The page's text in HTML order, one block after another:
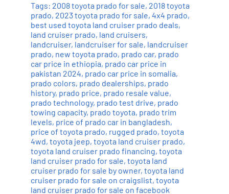
Tags: 2008 toyota prado for sale, 2018 toyota
prado, 2023 toyota prado for sale, 4x4 prado,
best used toyota land cruiser prado deals,
land cruiser prado, land cruisers,
landcruiser, landcruiser for sale, landcruiser
prado, new toyota prado, prado car, prado
car price in ethiopia, prado car price in
pakistan 2024, prado car price in somalia,
prado colors, prado dealerships, prado
history, prado price, prado resale value,
prado technology, prado test drive, prado
towing capacity, prado toyota, prado trim
levels, price of prado car in bangladesh,
price of toyota prado, rugged prado, toyota
4wd, toyota jeep, toyota land cruiser prado,
toyota land cruiser prado financing, toyota
land cruiser prado for sale, toyota land
cruiser prado for sale by owner, toyota land
cruiser prado for sale on craigslist, toyota
land cruiser prado for sale on facebook